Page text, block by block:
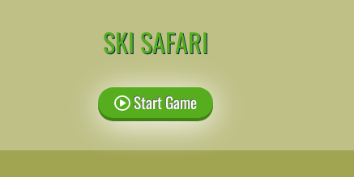
SKI SAFARI
Start Game